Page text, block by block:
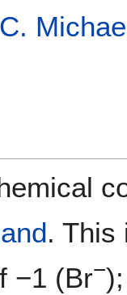
C.
.
−1 (Br−